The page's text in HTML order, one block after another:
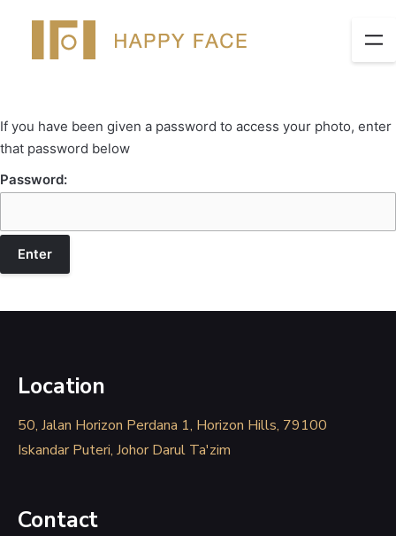
If you have been given a password to access your photo, enter
that password below
Password:
Location
50, Jalan Horizon Perdana 1, Horizon Hills, 79100
Iskandar Puteri, Johor Darul Ta'zim
Contact